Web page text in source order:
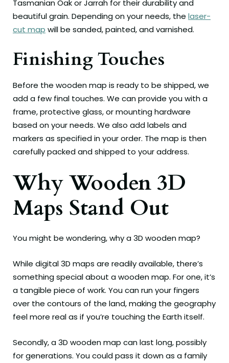
Tasmanian Oak or Jarrah for their durability and
beautiful grain. Depending on your needs, the laser-
cut map will be sanded, painted, and varnished.
Finishing Touches
Before the wooden map is ready to be shipped, we
add a few final touches. We can provide you with a
frame, protective glass, or mounting hardware
based on your needs. We also add labels and
markers as specified in your order. The map is then
carefully packed and shipped to your address.
Why Wooden 3D
Maps Stand Out
You might be wondering, why a 3D wooden map?
While digital 3D maps are readily available, there’s
something special about a wooden map. For one, it’s
a tangible piece of work. You can run your fingers
over the contours of the land, making the geography
feel more real as if you’re touching the Earth itself.
Secondly, a 3D wooden map can last long, possibly
for generations. You could pass it down as a family